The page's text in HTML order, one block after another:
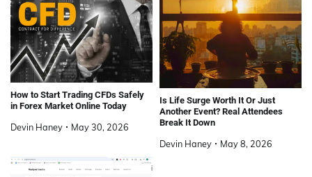
How to Start Trading CFDs Safely
in Forex Market Online Today
Devin Haney May 30, 2026
Is Life Surge Worth It Or Just
Another Event? Real Attendees
Break It Down
Devin Haney May 8, 2026